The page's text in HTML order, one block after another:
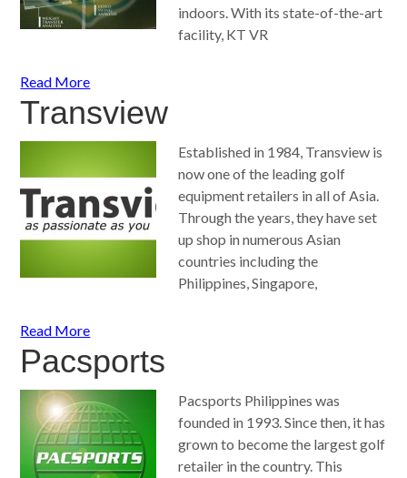
indoors. With its state-of-the-art
facility, KT VR
Read More
Transview
Established in 1984, Transview is
now one of the leading golf
equipment retailers in all of Asia.
Through the years, they have set
up shop in numerous Asian
countries including the
Philippines, Singapore,
Read More
Pacsports
Pacsports Philippines was
founded in 1993. Since then, it has
grown to become the largest golf
retailer in the country. This